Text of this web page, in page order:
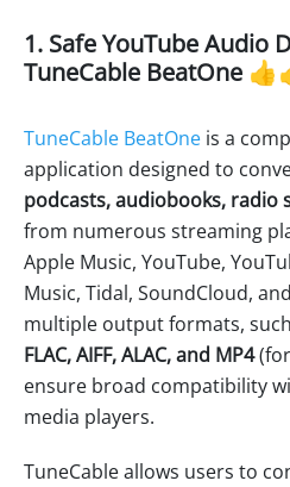
1. Safe YouTube Audio
TuneCable BeatOne
TuneCable BeatOne is a
application designed to
podcasts, audiobooks, radio
from numerous streaming
Apple Music, YouTube,
Music, Tidal, SoundCloud,
multiple output formats,
FLAC, AIFF, ALAC, and MP4
ensure broad compatibility
media players.
TuneCable allows users to